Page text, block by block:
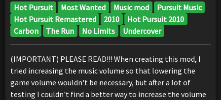
Hot Pursuit Most Wanted Music mod
Pursuit Music
Hot Pursuit Remastered
2010
Hot Pursuit 2010
Carbon
The Run No Limits Undercover
(IMPORTANT) PLEASE READ!!! When creating this mod, I
tried increasing the music volume so that lowering the
game volume wouldn't be necessary, but after a lot of
testing I couldn't find a better way to increase the volume